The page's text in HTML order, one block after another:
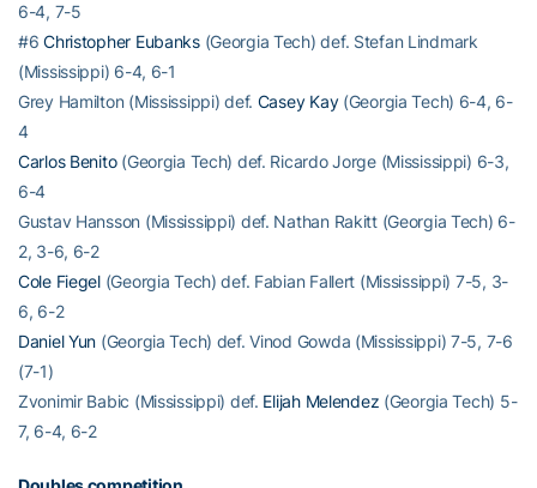
6-4, 7-5
#6Christopher Eubanks(Georgia Tech) def. Stefan Lindmark
(Mississippi) 6-4, 6-1
Grey Hamilton (Mississippi) def. Casey Kay(Georgia Tech) 6-4, 6-
4
Carlos Benito(Georgia Tech) def. Ricardo Jorge (Mississippi) 6-3,
6-4
Gustav Hansson (Mississippi) def. Nathan Rakitt (Georgia Tech) 6-
2, 3-6, 6-2
Cole Fiegel(Georgia Tech) def. Fabian Fallert (Mississippi) 7-5, 3-
6, 6-2
Daniel Yun (Georgia Tech) def. Vinod Gowda (Mississippi) 7-5, 7-6
(7-1)
Zvonimir Babic (Mississippi) def. Elijah Melendez (Georgia Tech) 5-
7, 6-4, 6-2